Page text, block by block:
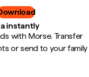
instantly
with Morse. Transfer
or send to your family